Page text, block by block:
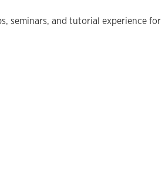
seminars, and tutorial experience for